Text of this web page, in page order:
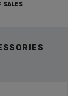
SALES